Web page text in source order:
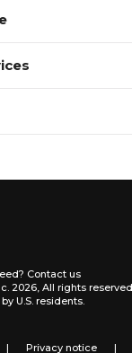
Contact us
2026, All rights
U.S. residents.
| Privacy notice |